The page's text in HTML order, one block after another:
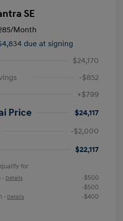
SE
/Month
due at signing
$24,170
-$852
+$799
Price
$24,117
-$2,000
$22,117
for
- Details
-$500
-$500
- Details -$400